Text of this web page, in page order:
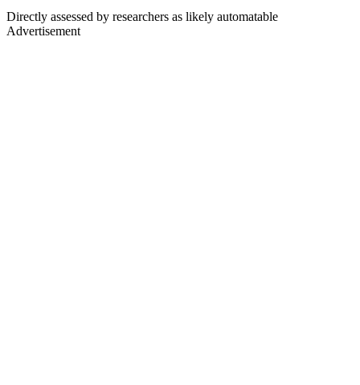
Directly assessed by researchers as likely automatable
Advertisement